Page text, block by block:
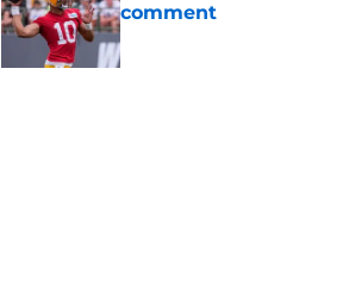
comment
Published by on Invalid Date